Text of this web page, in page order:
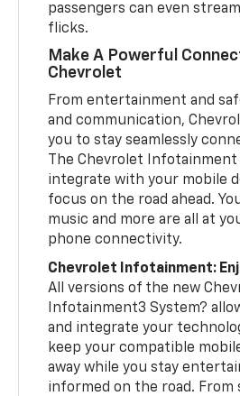
passengers can even
flicks.
Make A Powerful
Chevrolet
From entertainment and
and communication,
you to stay seamlessly
The Chevrolet Infotainment
integrate with your mobile
focus on the road ahead.
music and more are all at
phone connectivity.
Chevrolet Infotainment:
All versions of the new
Infotainment3 System?
and integrate your
keep your compatible
away while you stay
informed on the road.